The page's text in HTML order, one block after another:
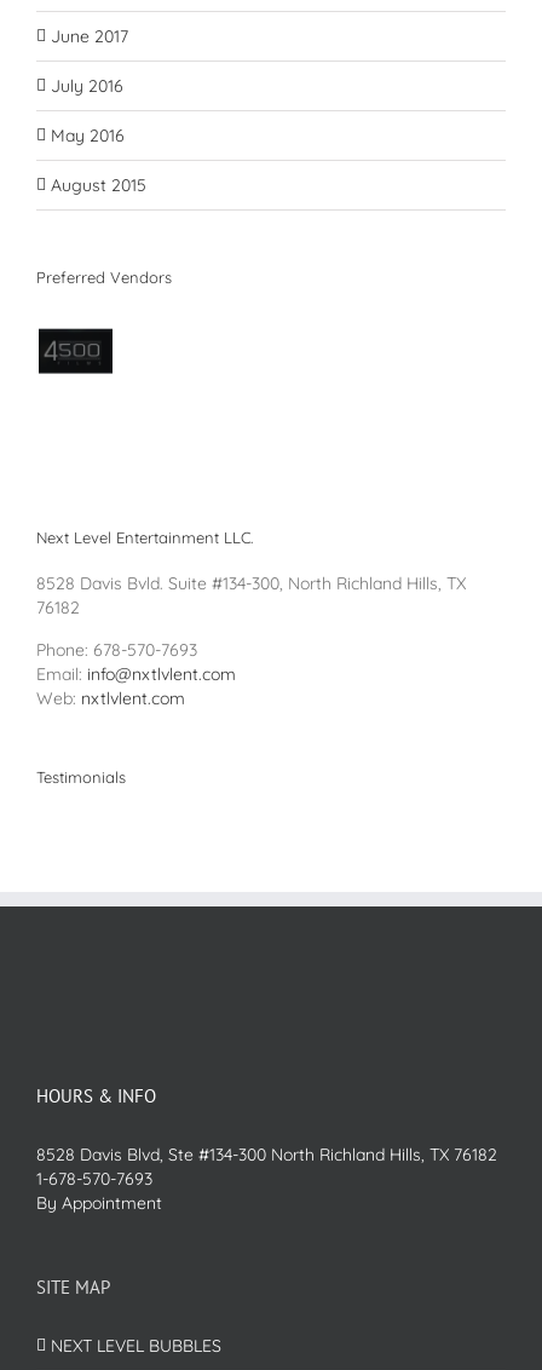
June 2017
July 2016
May 2016
August 2015
Preferred Vendors
Next Level Entertainment LLC.
8528 Davis Bvld. Suite #134-300, North Richland Hills, TX
76182
Phone: 678-570-7693
Email: info@nxtlvlent.com
Web: nxtlvlent.com
Testimonials
HOURS & INFO
8528 Davis Blvd, Ste #134-300 North Richland Hills, TX 76182
1-678-570-7693
By Appointment
SITE MAP
NEXT LEVEL BUBBLES